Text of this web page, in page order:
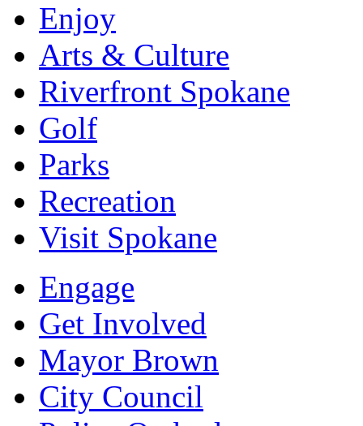
Enjoy
Arts & Culture
Riverfront Spokane
Golf
Parks
Recreation
Visit Spokane
Engage
Get Involved
Mayor Brown
City Council